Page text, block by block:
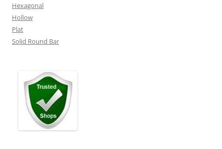
Hexagonal
Hollow
Plat
Solid Round Bar